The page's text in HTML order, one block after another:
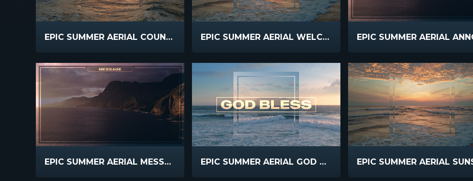
EPIC SUMMER AERIAL COUNTDOWN EPIC SUMMER AERIAL WELCOME
EPIC SUMMER AERIAL MESSAGE EPIC SUMMER AERIAL GOD BLESS